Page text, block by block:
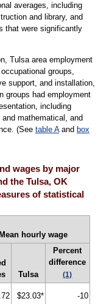
averages, including
and library, and
that were significantly
Tulsa area employment
groups,
support, and installation,
groups had employment
including
mathematical, and
(See table Aand box
wages by major
the Tulsa, OK
of statistical
Mean hourly wage
Tulsa
Percent
difference
(1)
$23.03* -10